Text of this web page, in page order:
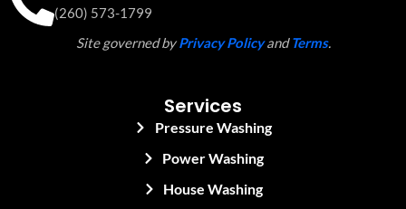
Services
Pressure Washing
Power Washing
House Washing
(260) 573-1799
Site governed byPrivacy PolicyandTerms.